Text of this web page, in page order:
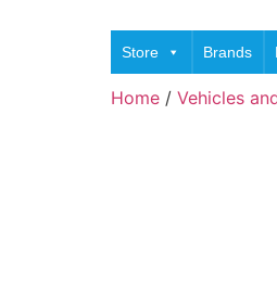
Store Brands
Home / Vehicles